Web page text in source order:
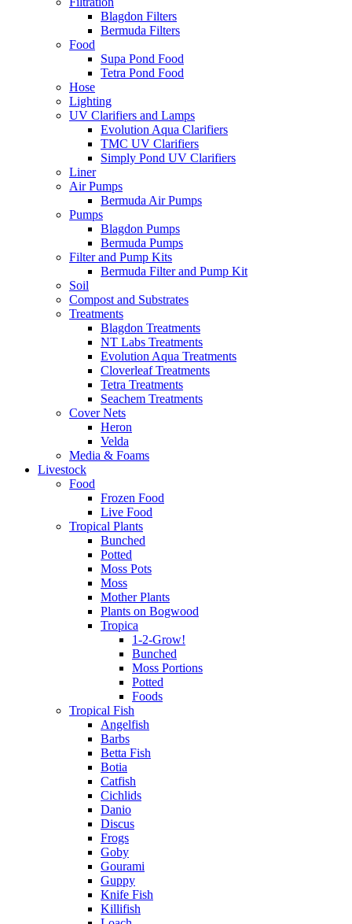
Blagdon Filters
Bermuda Filters
Food
Supa Pond Food
Tetra Pond Food
Hose
Lighting
UV Clarifiers and Lamps
Evolution Aqua Clarifiers
TMC UV Clarifiers
Simply Pond UV Clarifiers
Liner
Air Pumps
Bermuda Air Pumps
Pumps
Blagdon Pumps
Bermuda Pumps
Filter and Pump Kits
Bermuda Filter and Pump Kit
Soil
Compost and Substrates
Treatments
Blagdon Treatments
NT Labs Treatments
Evolution Aqua Treatments
Cloverleaf Treatments
Tetra Treatments
Seachem Treatments
Cover Nets
Heron
Velda
Media & Foams
Livestock
Food
Frozen Food
Live Food
Tropical Plants
Bunched
Potted
Moss Pots
Moss
Mother Plants
Plants on Bogwood
Tropica
1-2-Grow!
Bunched
Moss Portions
Potted
Foods
Tropical Fish
Angelfish
Barbs
Betta Fish
Botia
Catfish
Cichlids
Danio
Discus
Frogs
Goby
Gourami
Guppy
Knife Fish
Killifish